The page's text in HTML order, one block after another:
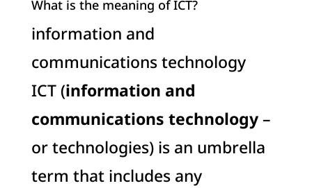
What is the meaning of ICT?
information and
communications technology
ICT (information and
communications technology–
or technologies) is an umbrella
term that includes any